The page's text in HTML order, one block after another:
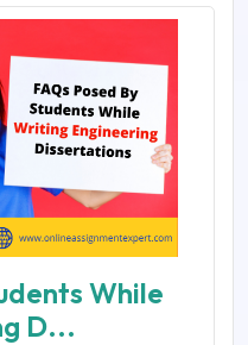
While
D...